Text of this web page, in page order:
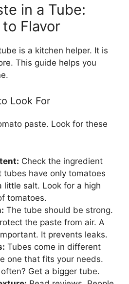
in a Tube:
Flavor
is a kitchen helper. It is
This guide helps you
Look For
paste. Look for these
Check the ingredient
tubes have only tomatoes
little salt. Look for a high
tomatoes.
The tube should be strong.
the paste from air. A
It prevents leaks.
Tubes come in different
one that fits your needs.
Get a bigger tube.